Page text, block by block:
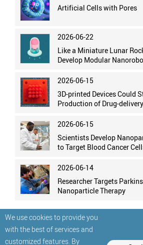
We use cookies to provide you
with the best of services and
customized features. By
Artificial Cells with Pores
2026-06-22
Like a Miniature Lunar
Develop Modular
2026-06-15
3D-printed Devices Could
Production of Drug-
2026-06-15
Scientists Develop
to Target Blood Cancer
2026-06-14
Researcher Targets
Nanoparticle Therapy